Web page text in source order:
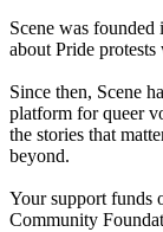
Scene was
about Pride
Since then, Scene
platform for queer
the stories that
beyond.
Your support funds
Community